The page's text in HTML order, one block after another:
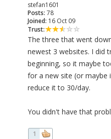
stefan1601
Posts: 78
Joined: 16 Oct 09
Trust:
The three that went
newest 3 websites. I did
beginning, so it maybe
for a new site (or maybe
reduce it to 30/day.
You didn't have that
1